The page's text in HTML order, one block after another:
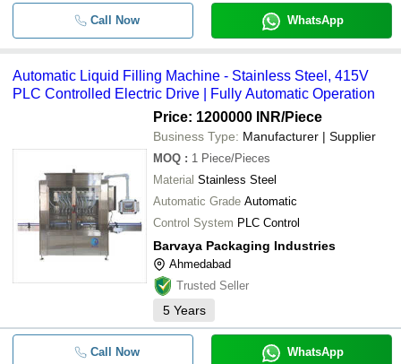
Call Now WhatsApp
Automatic Liquid Filling Machine - Stainless Steel, 415V
PLC Controlled Electric Drive | Fully Automatic Operation
Price: 1200000 INR/Piece
Business Type: Manufacturer | Supplier
MOQ : 1 Piece/Pieces
Material Stainless Steel
Automatic Grade Automatic
Control System PLC Control
Barvaya Packaging Industries
Ahmedabad
Trusted Seller
5 Years
Call Now WhatsApp